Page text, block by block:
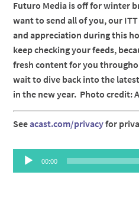
Futuro Media is off for winter
want to send all of you, our
and appreciation during this
keep checking your feeds,
fresh content for you
wait to dive back into the
in the new year. Photo credit:
Seeacast.com/privacyfor
Audio
Player
00:00